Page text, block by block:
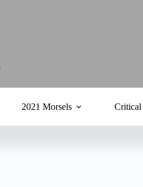
2021 Morsels Critical